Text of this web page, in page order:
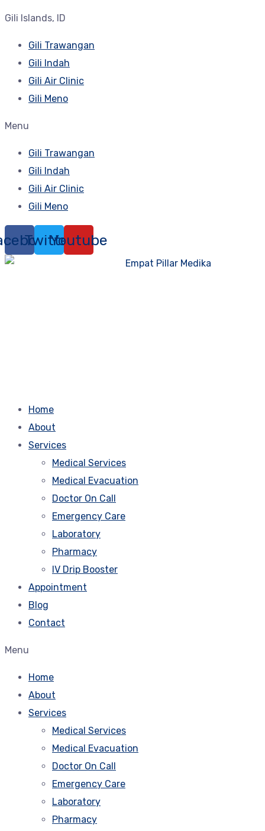
Gili Islands, ID
Gili Trawangan
Gili Indah
Gili Air Clinic
Gili Meno
Menu
Gili Trawangan
Gili Indah
Gili Air Clinic
Gili Meno
TwitterYoutube
Home
About
Services
Medical Services
Medical Evacuation
Doctor On Call
Emergency Care
Laboratory
Pharmacy
IV Drip Booster
Appointment
Blog
Contact
Menu
Home
About
Services
Medical Services
Medical Evacuation
Doctor On Call
Emergency Care
Laboratory
Pharmacy